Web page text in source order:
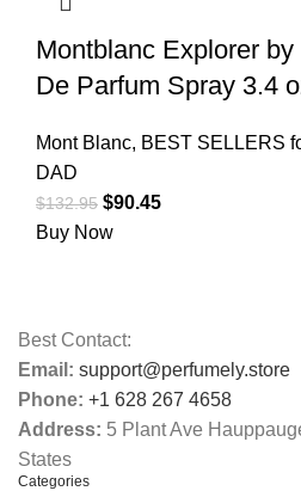
Montblanc Explorer
De Parfum Spray 3.4
Mont Blanc, BEST SELLERS
DAD
$132.95 $90.45
Buy Now
Best Contact:
Email: support@perfumely.store
Phone: +1 628 267 4658
Address: 5 Plant Ave
States
Categories